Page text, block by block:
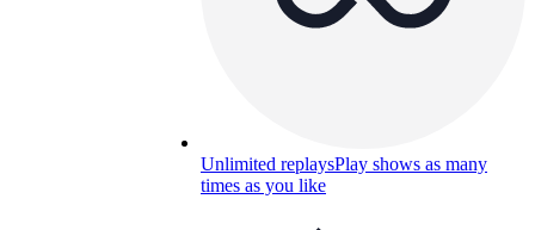
Unlimited replaysPlay shows as many
times as you like